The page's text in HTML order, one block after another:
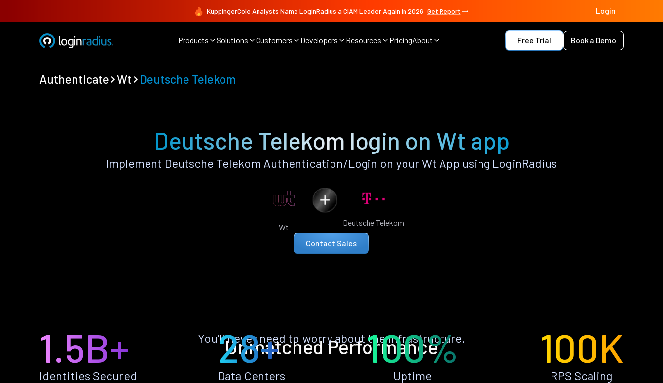
KuppingerCole Analysts Name LoginRadius a CIAM Leader Again in 2026 Get Report Login
Products Solutions Customers Developers Resources PricingAbout Free Trial Book a Demo
Authenticate Wt Deutsche Telekom
Deutsche Telekom login on Wt app
Implement Deutsche Telekom Authentication/Login on your Wt App using LoginRadius
Wt Deutsche Telekom
Contact Sales
Unmatched Performance
You’ll never need to worry about the infrastructure.
1.5B+
Identities Secured
28+
Data Centers
100%
Uptime
100K
RPS Scaling